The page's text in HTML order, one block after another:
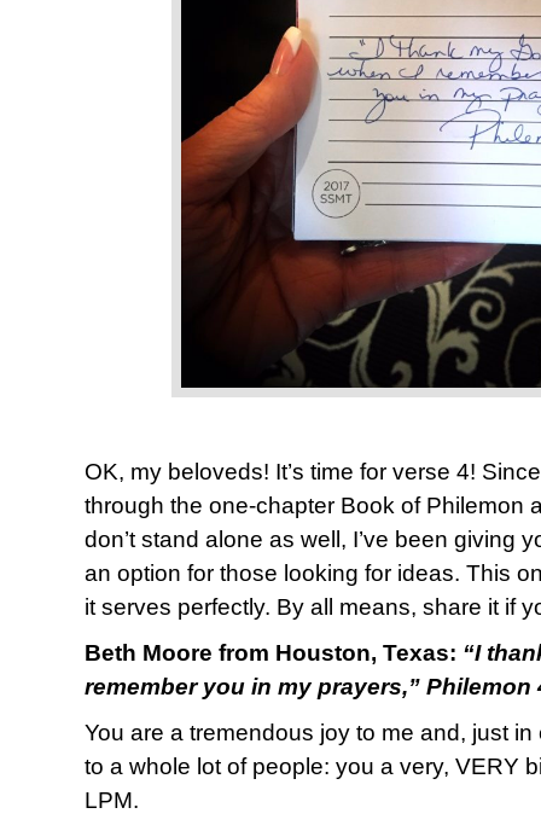
OK, my beloveds! It’s time for verse 4!
through the one-chapter Book of Philemon
don’t stand alone as well, I’ve been giving
an option for those looking for ideas. This
it serves perfectly. By all means, share it if
Beth Moore from Houston, Texas: “I
remember you in my prayers,” Philemon
You are a tremendous joy to me and, just in
to a whole lot of people: you a very, VERY
LPM.